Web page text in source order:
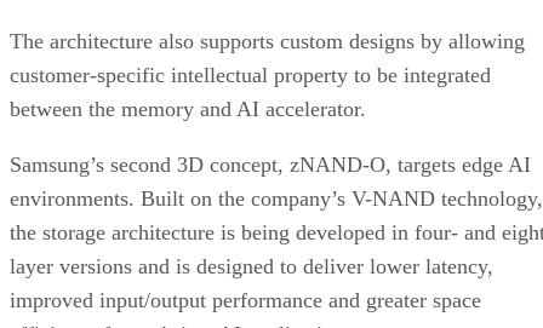
The architecture also supports custom designs by allowing
customer-specific intellectual property to be integrated
between the memory and AI accelerator.
Samsung’s second 3D concept, zNAND-O, targets edge AI
environments. Built on the company’s V-NAND technology,
the storage architecture is being developed in four- and
layer versions and is designed to deliver lower latency,
improved input/output performance and greater space